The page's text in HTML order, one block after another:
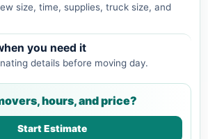
size, time, supplies, truck size, and
you need it
details before moving day.
hours, and price?
Start Estimate